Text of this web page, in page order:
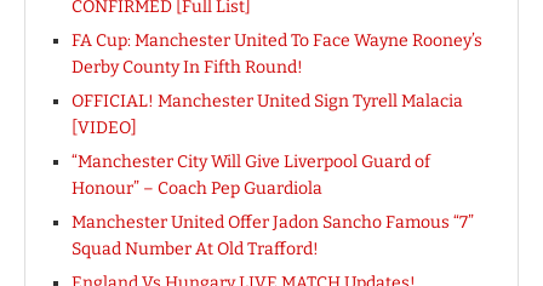
CONFIRMED [Full List]
FA Cup: Manchester United To Face Wayne Rooney’s
Derby County In Fifth Round!
OFFICIAL! Manchester United Sign Tyrell Malacia
[VIDEO]
“Manchester City Will Give Liverpool Guard of
Honour” – Coach Pep Guardiola
Manchester United Offer Jadon Sancho Famous “7”
Squad Number At Old Trafford!